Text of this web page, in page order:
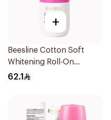
+
Beesline Cotton Soft
Whitening Roll-On
Deodorant 50Ml
62.1